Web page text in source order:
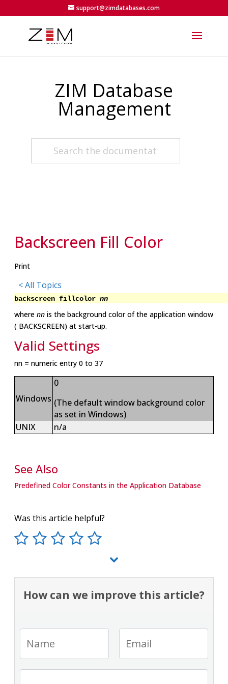
support@zimdatabases.com
ZIM Database
Management
Backscreen Fill Color
Print
< All Topics
backscreen fillcolor nn
where nn is the background color of the application window
( BACKSCREEN) at start-up.
Valid Settings
nn = numeric entry 0 to 37
Windows
0
(The default window background color
as set in Windows)
UNIX
n/a
See Also
Predefined Color Constants in the Application Database
Was this article helpful?
How can we improve this article?